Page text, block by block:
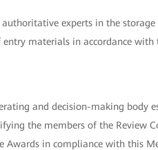
experts in the
materials in accordance
and decision-making body
the members of the Review
Awards in compliance with this